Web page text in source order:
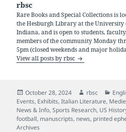
rbsc
Rare Books and Special Collections is
the Hesburgh Library at the
Indiana, and is open to students,
members of the community Monday
5pm (closed weekends and major
View all posts by rbsc
Posted
on
October 28, 2024 Author
rbsc
Events, Exhibits,Italian Literature,
News & Info,Sports Research, US
football, manuscripts, news, printed
Archives